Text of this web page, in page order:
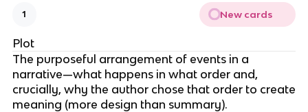
1 New cards
Plot
The purposeful arrangement of events in a
narrative—what happens in what order and,
crucially, why the author chose that order to create
meaning (more design than summary).